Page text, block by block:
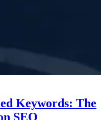
Keywords: The
SEO